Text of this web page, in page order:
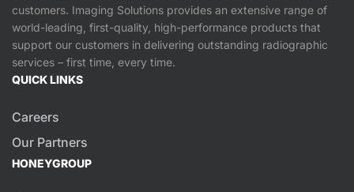
customers. Imaging Solutions provides an extensive range of
world-leading, first-quality, high-performance products that
support our customers in delivering outstanding radiographic
services – first time, every time.
QUICK LINKS
Careers
Our Partners
HONEYGROUP